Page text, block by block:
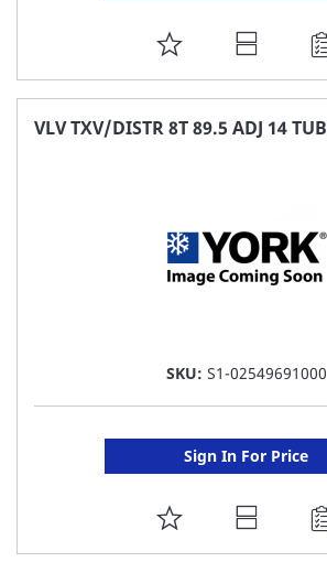
ADD
TO
FAVORITE
VLV TXV/DISTR 8T 89.5 ADJ 14
SKU: S1-02549691000
Sign In For Price
ADD
TO